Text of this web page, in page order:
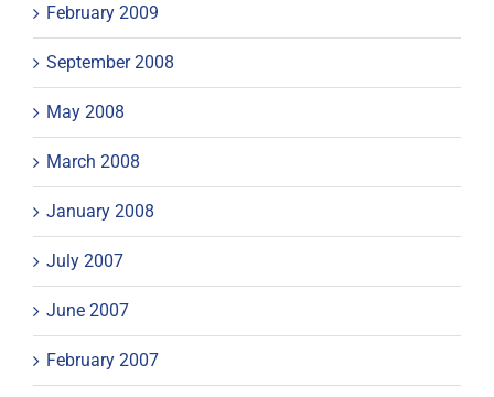
February 2009
September 2008
May 2008
March 2008
January 2008
July 2007
June 2007
February 2007